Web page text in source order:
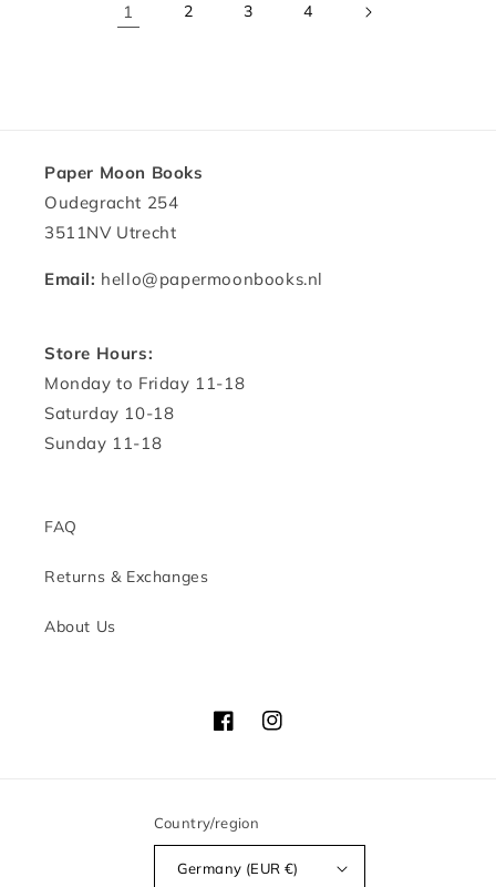
1 2 3 4
Paper Moon Books
Oudegracht 254
3511NV Utrecht
Email: hello@papermoonbooks.nl
Store Hours:
Monday to Friday 11-18
Saturday 10-18
Sunday 11-18
FAQ
Returns & Exchanges
About Us
FacebookInstagram
Country/region
Germany (EUR €)